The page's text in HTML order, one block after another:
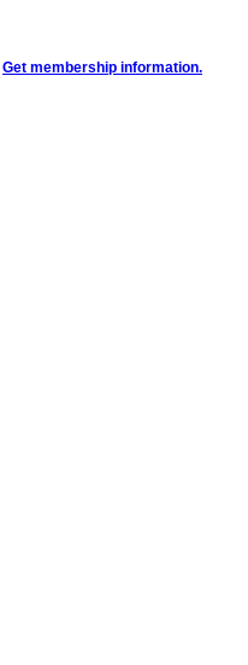
Get membership information.